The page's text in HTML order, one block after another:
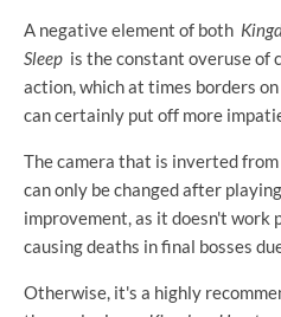
A negative element of both
Sleep is the constant overuse
action, which at times borders
can certainly put off more
The camera that is inverted
can only be changed after
improvement, as it doesn't work
causing deaths in final bosses
Otherwise, it's a highly